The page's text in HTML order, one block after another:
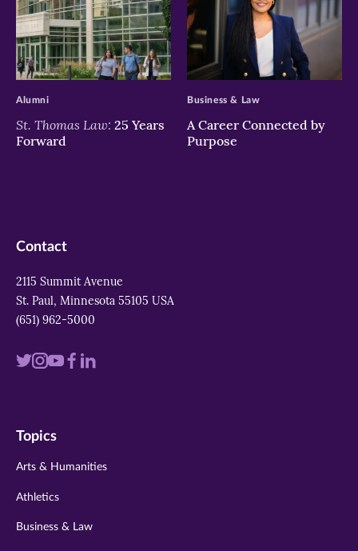
>
St. Thomas Law: 25 Years
Forward
Alumni
>
A Career Connected by
Purpose
Business & Law
Contact
2115 Summit Avenue
St. Paul, Minnesota 55105 USA
(651) 962-5000
Visit
twitter
Visit
instagram
Visit
youtube
Visit
Visit
Topics
Arts & Humanities
Athletics
Business & Law